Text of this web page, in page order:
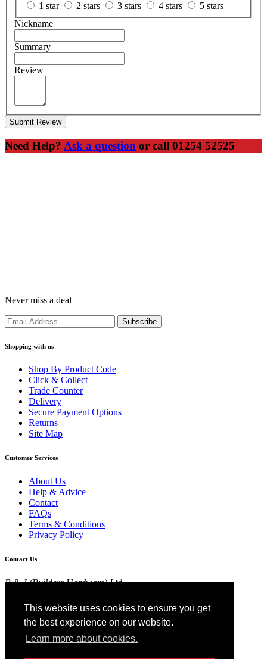
This website uses cookies to ensure you get
the best experience on our website.
Learn more about cookies.
1 star
2 stars 3 stars 4 stars
5 stars
Nickname
Summary
Review
Submit Review
Need Help? Ask a question or call 01254 52525
Never miss a deal
Shopping with us
Shop By Product Code
Click & Collect
Trade Counter
Delivery
Secure Payment Options
Returns
Site Map
Customer Services
About Us
Help & Advice
Contact
FAQs
Terms & Conditions
Privacy Policy
Contact Us
R & J (Builders Hardware) Ltd
Blackburn, Lancashire BB1 5TB
01254 52525
View Map
Registered in England No 4674519.
AT Registration No 174 4798 22